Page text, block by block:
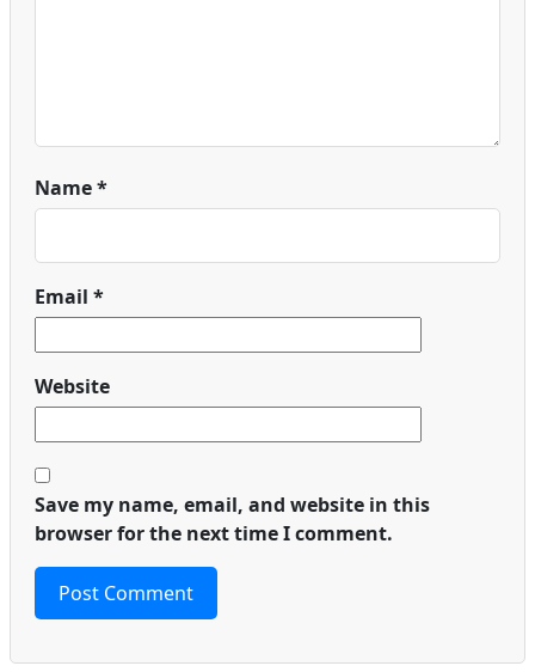
Name*
Email *
Website
Save my name, email, and website in this
browser for the next time I comment.